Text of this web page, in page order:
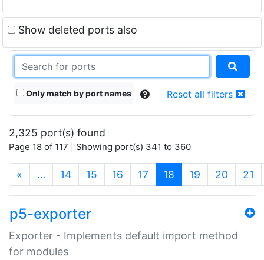
Show deleted ports also
Only match by port names Reset all filters
2,325 port(s) found
Page 18 of 117 | Showing port(s) 341 to 360
« … 14 15 16 17 18 (current)
19 20 21
p5-exporter
Exporter - Implements default import method
for modules